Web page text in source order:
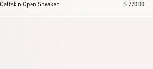
Calfskin Open Sneaker $ 770.00